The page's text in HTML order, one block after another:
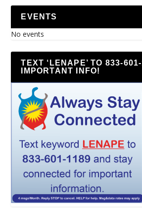
EVENTS
No events
TEXT ‘LENAPE’ TO 833-
IMPORTANT INFO!